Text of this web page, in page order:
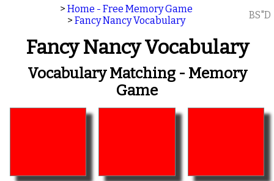
> Home - Free Memory Game
> Fancy Nancy Vocabulary BS"D
Fancy Nancy Vocabulary
Vocabulary Matching - Memory
Game